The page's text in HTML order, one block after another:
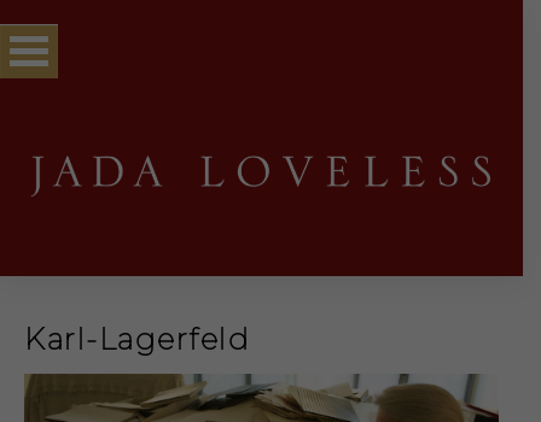
Karl-Lagerfeld